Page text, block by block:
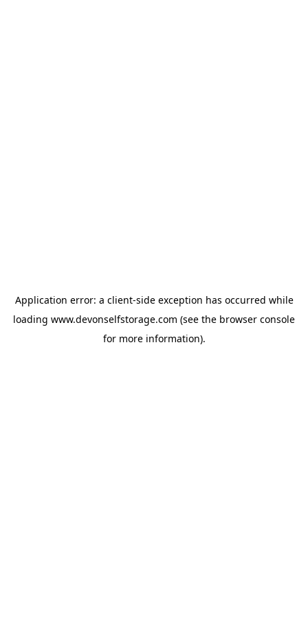
Application error: a client-side exception has occurred while
loading www.devonselfstorage.com (see the browser console
for more information).